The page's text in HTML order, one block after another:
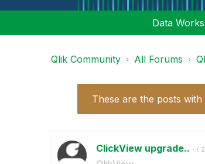
Data
Qlik Community All Forums
These are the posts with
ClickView upgrade.. - (